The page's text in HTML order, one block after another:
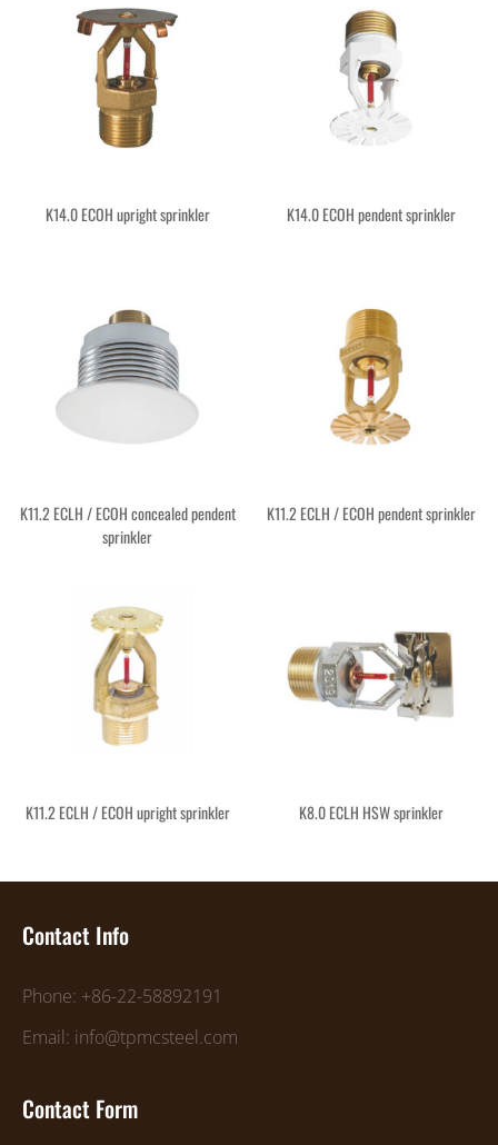
K14.0 ECOH upright sprinkler K14.0 ECOH pendent sprinkler
K11.2 ECLH / ECOH concealed pendent
sprinkler
K11.2 ECLH / ECOH pendent sprinkler
K11.2 ECLH / ECOH upright sprinkler K8.0 ECLH HSW sprinkler
Contact Info
Phone: +86-22-58892191
Email: info@tpmcsteel.com
Contact Form